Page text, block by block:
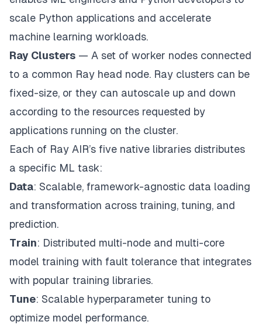
scale Python applications and accelerate
machine learning workloads.
Ray Clusters — A set of worker nodes connected
to a common Ray head node. Ray clusters can be
fixed-size, or they can autoscale up and down
according to the resources requested by
applications running on the cluster.
Each of Ray AIR’s five native libraries distributes
a specific ML task:
Data: Scalable, framework-agnostic data loading
and transformation across training, tuning, and
prediction.
Train: Distributed multi-node and multi-core
model training with fault tolerance that integrates
with popular training libraries.
Tune: Scalable hyperparameter tuning to
optimize model performance.